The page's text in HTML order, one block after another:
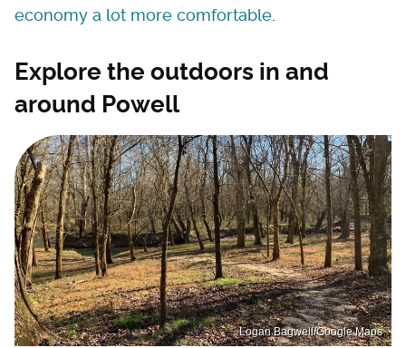
economy a lot more comfortable
Explore the outdoors in and
around Powell
Logan Bagwell/Google Maps